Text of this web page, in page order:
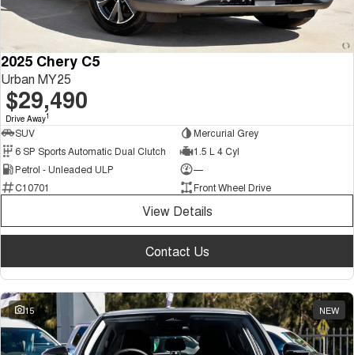
2025 Chery C5
Urban MY25
$29,490
Drive Away1
SUV
Mercurial Grey
6 SP Sports Automatic Dual Clutch
1.5 L 4 Cyl
Petrol - Unleaded ULP
—
C10701
Front Wheel Drive
View Details
Contact Us
15 NEW